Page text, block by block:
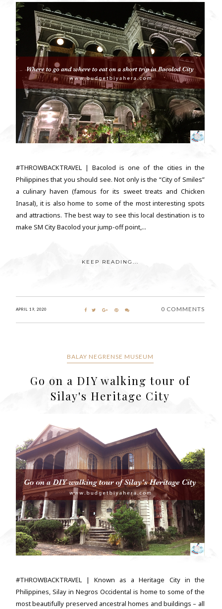
#THROWBACKTRAVEL | Bacolod is one of the cities in the
Philippines that you should see. Not only is the “City of Smiles”
a culinary haven (famous for its sweet treats and Chicken
Inasal), it is also home to some of the most interesting spots
and attractions. The best way to see this local destination is to
make SM City Bacolod your jump-off point,...
KEEP READING...
APRIL 19, 2020 0 COMMENTS
BALAY NEGRENSE MUSEUM
Go on a DIY walking tour of
Silay's Heritage City
#THROWBACKTRAVEL | Known as a Heritage City in the
Philippines, Silay in Negros Occidental is home to some of the
most beautifully preserved ancestral homes and buildings – all